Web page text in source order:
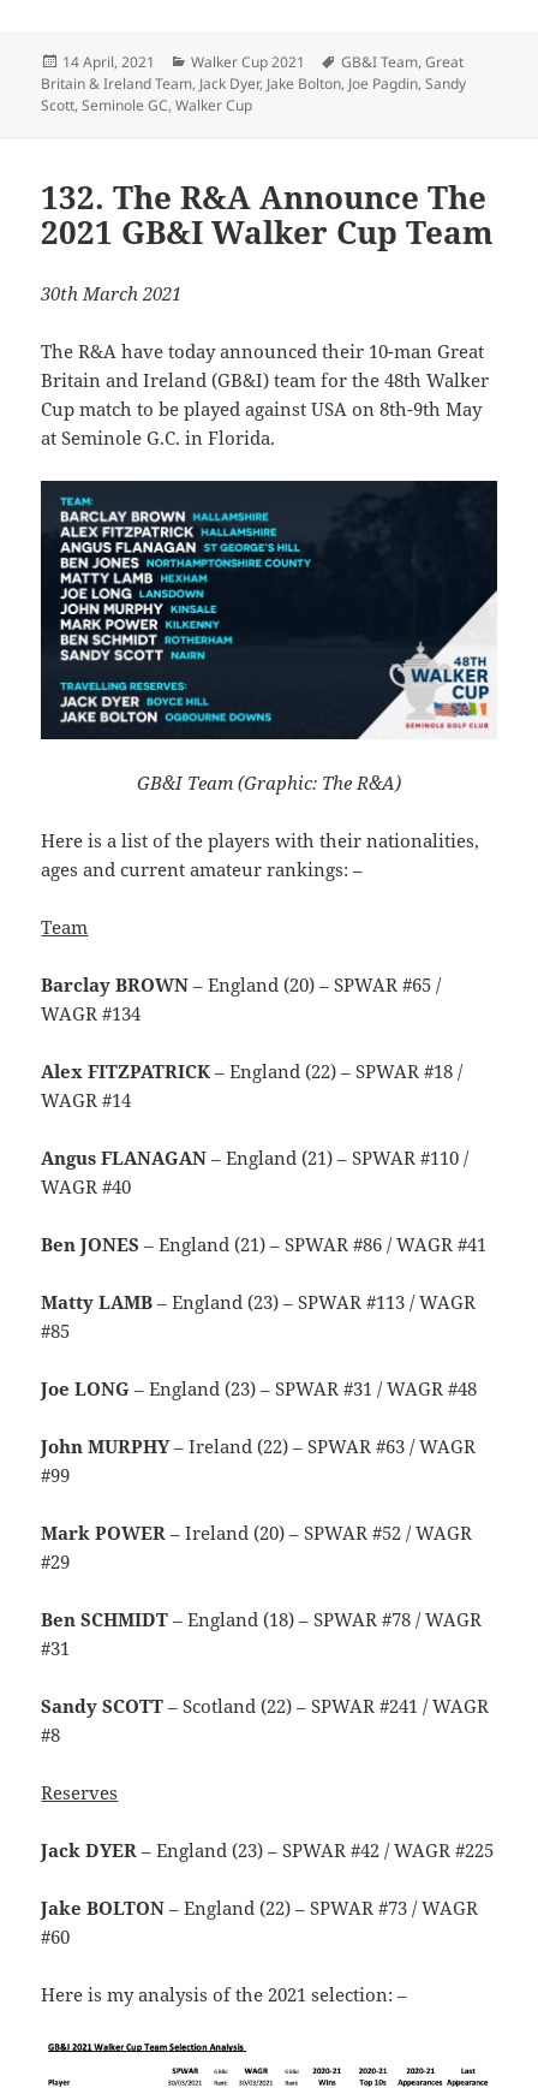
Posted
on
14 April, 2021 Categories
Walker Cup 2021 Tags
GB&I Team,Great
Britain & Ireland Team, Jack Dyer, Jake Bolton, Joe Pagdin,Sandy
Scott,Seminole GC,Walker Cup
132. The R&A Announce The
2021 GB&I Walker Cup Team
30th March 2021
The R&A have today announced their 10-man Great
Britain and Ireland (GB&I) team for the 48th Walker
Cup match to be played against USA on 8th-9th May
at Seminole G.C. in Florida.
GB&I Team (Graphic: The R&A)
Here is a list of the players with their nationalities,
ages and current amateur rankings: –
Team
Barclay BROWN – England (20) – SPWAR #65 /
WAGR #134
Alex FITZPATRICK – England (22) – SPWAR #18 /
WAGR #14
Angus FLANAGAN – England (21) – SPWAR #110 /
WAGR #40
Ben JONES – England (21) – SPWAR #86 / WAGR #41
Matty LAMB – England (23) – SPWAR #113 / WAGR
#85
Joe LONG – England (23) – SPWAR #31 / WAGR #48
John MURPHY– Ireland (22) – SPWAR #63 / WAGR
#99
Mark POWER – Ireland (20) – SPWAR #52 / WAGR
#29
Ben SCHMIDT – England (18) – SPWAR #78 / WAGR
#31
Sandy SCOTT – Scotland (22) – SPWAR #241 / WAGR
#8
Reserves
Jack DYER – England (23) – SPWAR #42 / WAGR #225
Jake BOLTON – England (22) – SPWAR #73 / WAGR
#60
Here is my analysis of the 2021 selection: –